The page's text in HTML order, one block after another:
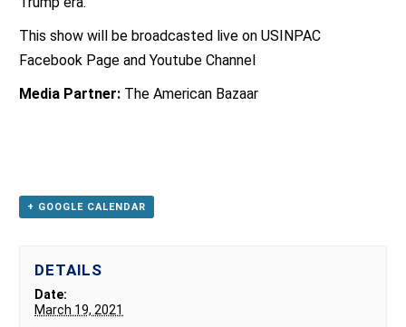
This show will be broadcasted live on USINPAC
Facebook Page and Youtube Channel
Media Partner: The American Bazaar
+ GOOGLE CALENDAR
DETAILS
Date:
March 19, 2021